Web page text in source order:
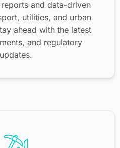
and data-driven
utilities, and urban
ahead with the latest
and regulatory
updates.